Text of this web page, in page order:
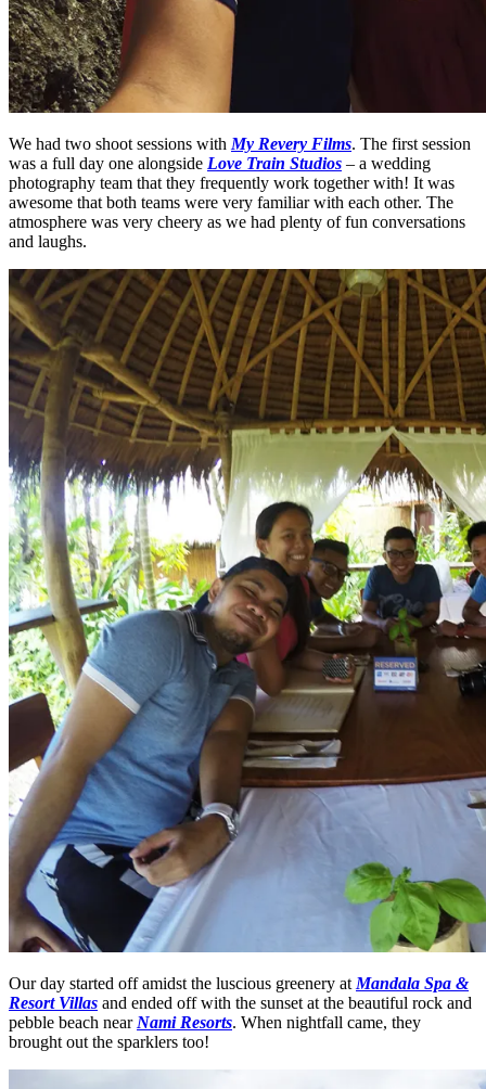
We had two shoot sessions withMy Revery Films. The first session
was a full day one alongside Love Train Studios – a wedding
photography team that they frequently work together with! It was
awesome that both teams were very familiar with each other. The
atmosphere was very cheery as we had plenty of fun conversations
and laughs.
Our day started off amidst the luscious greenery at Mandala Spa &
Resort Villas and ended off with the sunset at the beautiful rock and
pebble beach nearNami Resorts. When nightfall came, they
brought out the sparklers too!